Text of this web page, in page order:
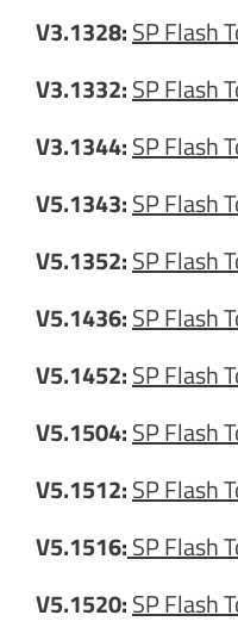
V3.1328:SP Flash
V3.1332:SP Flash
V3.1344:SP Flash
V5.1343:SP Flash
V5.1352:SP Flash
V5.1436:SP Flash
V5.1452:SP Flash
V5.1504:SP Flash
V5.1512:SP Flash
V5.1516:SP Flash
V5.1520:SP Flash